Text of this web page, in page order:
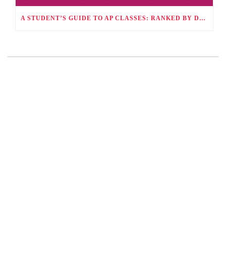
A STUDENT’S GUIDE TO AP CLASSES: RANKED BY DIFFICULTY AND HOW TO SUCCEED